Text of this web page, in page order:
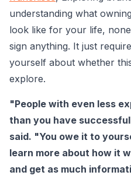
understanding what
look like for your life,
sign anything. It just
yourself about whether
explore.
"People with even less
than you have
said. "You owe it to
learn more about how it
and get as much